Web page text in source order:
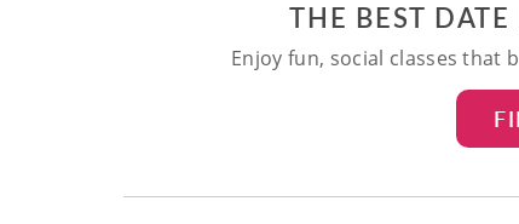
THE BEST
Enjoy fun, social classes